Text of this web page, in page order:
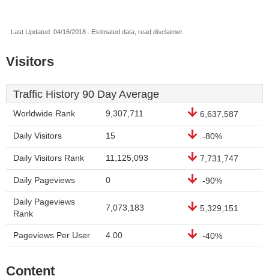
Last Updated: 04/16/2018 . Estimated data, read disclaimer.
Visitors
Traffic History 90 Day Average
Worldwide Rank 9,307,711 6,637,587
Daily Visitors 15 -80%
Daily Visitors Rank 11,125,093 7,731,747
Daily Pageviews 0 -90%
Daily Pageviews
Rank
7,073,183 5,329,151
Pageviews Per User 4.00 -40%
Content